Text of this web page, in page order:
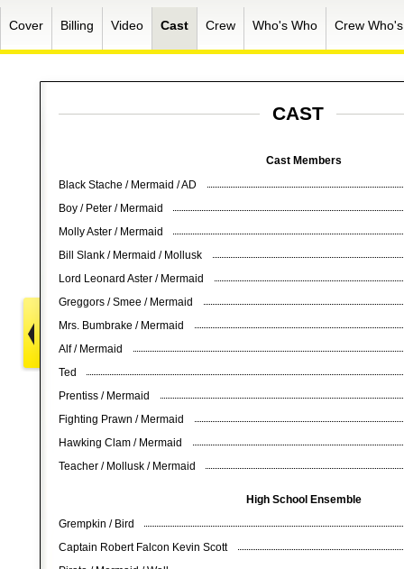
Cover Billing Video Cast Crew Who's Who Crew
CAST
Cast Members
Black Stache / Mermaid / AD
Boy / Peter / Mermaid
Molly Aster / Mermaid
Bill Slank / Mermaid / Mollusk
Lord Leonard Aster / Mermaid
Greggors / Smee / Mermaid
Mrs. Bumbrake / Mermaid
Alf / Mermaid
Ted
Prentiss / Mermaid
Fighting Prawn / Mermaid
Hawking Clam / Mermaid
Teacher / Mollusk / Mermaid
High School Ensemble
Grempkin / Bird
Captain Robert Falcon Kevin Scott